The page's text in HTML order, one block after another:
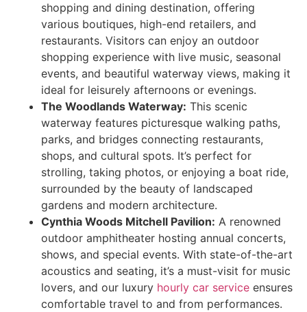
shopping and dining destination, offering
various boutiques, high-end retailers, and
restaurants. Visitors can enjoy an outdoor
shopping experience with live music, seasonal
events, and beautiful waterway views, making it
ideal for leisurely afternoons or evenings.
The Woodlands Waterway: This scenic
waterway features picturesque walking paths,
parks, and bridges connecting restaurants,
shops, and cultural spots. It’s perfect for
strolling, taking photos, or enjoying a boat ride,
surrounded by the beauty of landscaped
gardens and modern architecture.
Cynthia Woods Mitchell Pavilion: A renowned
outdoor amphitheater hosting annual concerts,
shows, and special events. With state-of-the-art
acoustics and seating, it’s a must-visit for music
lovers, and our luxury hourly car service ensures
comfortable travel to and from performances.